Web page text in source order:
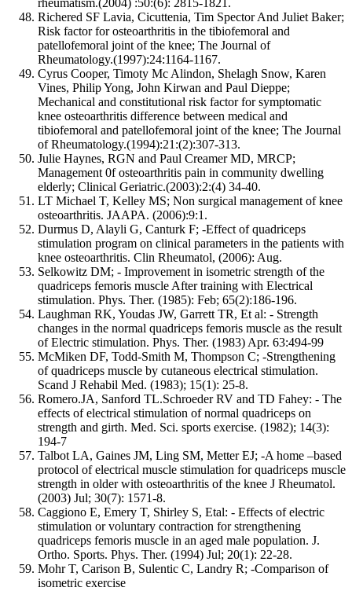
rheumatism.(2004) :50:(6): 2815-1821.
Richered SF Lavia, Cicuttenia, Tim Spector And Juliet Baker;
Risk factor for osteoarthritis in the tibiofemoral and
patellofemoral joint of the knee; The Journal of
Rheumatology.(1997):24:1164-1167.
Cyrus Cooper, Timoty Mc Alindon, Shelagh Snow, Karen
Vines, Philip Yong, John Kirwan and Paul Dieppe;
Mechanical and constitutional risk factor for symptomatic
knee osteoarthritis difference between medical and
tibiofemoral and patellofemoral joint of the knee; The Journal
of Rheumatology.(1994):21:(2):307-313.
Julie Haynes, RGN and Paul Creamer MD, MRCP;
Management 0f osteoarthritis pain in community dwelling
elderly; Clinical Geriatric.(2003):2:(4) 34-40.
LT Michael T, Kelley MS; Non surgical management of knee
osteoarthritis. JAAPA. (2006):9:1.
Durmus D, Alayli G, Canturk F; -Effect of quadriceps
stimulation program on clinical parameters in the patients with
knee osteoarthritis. Clin Rheumatol, (2006): Aug.
Selkowitz DM; - Improvement in isometric strength of the
quadriceps femoris muscle After training with Electrical
stimulation. Phys. Ther. (1985): Feb; 65(2):186-196.
Laughman RK, Youdas JW, Garrett TR, Et al: - Strength
changes in the normal quadriceps femoris muscle as the result
of Electric stimulation. Phys. Ther. (1983) Apr. 63:494-99
McMiken DF, Todd-Smith M, Thompson C; -Strengthening
of quadriceps muscle by cutaneous electrical stimulation.
Scand J Rehabil Med. (1983); 15(1): 25-8.
Romero.JA, Sanford TL.Schroeder RV and TD Fahey: - The
effects of electrical stimulation of normal quadriceps on
strength and girth. Med. Sci. sports exercise. (1982); 14(3):
194-7
Talbot LA, Gaines JM, Ling SM, Metter EJ; -A home –based
protocol of electrical muscle stimulation for quadriceps muscle
strength in older with osteoarthritis of the knee J Rheumatol.
(2003) Jul; 30(7): 1571-8.
Caggiono E, Emery T, Shirley S, Etal: - Effects of electric
stimulation or voluntary contraction for strengthening
quadriceps femoris muscle in an aged male population. J.
Ortho. Sports. Phys. Ther. (1994) Jul; 20(1): 22-28.
Mohr T, Carison B, Sulentic C, Landry R; -Comparison of
isometric exercise